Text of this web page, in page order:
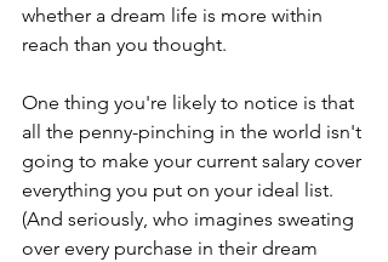
whether a dream life is more within
reach than you thought.
One thing you're likely to notice is that
all the penny-pinching in the world isn't
going to make your current salary cover
everything you put on your ideal list.
(And seriously, who imagines sweating
over every purchase in their dream